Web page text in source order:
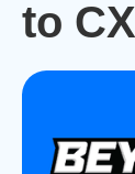
to